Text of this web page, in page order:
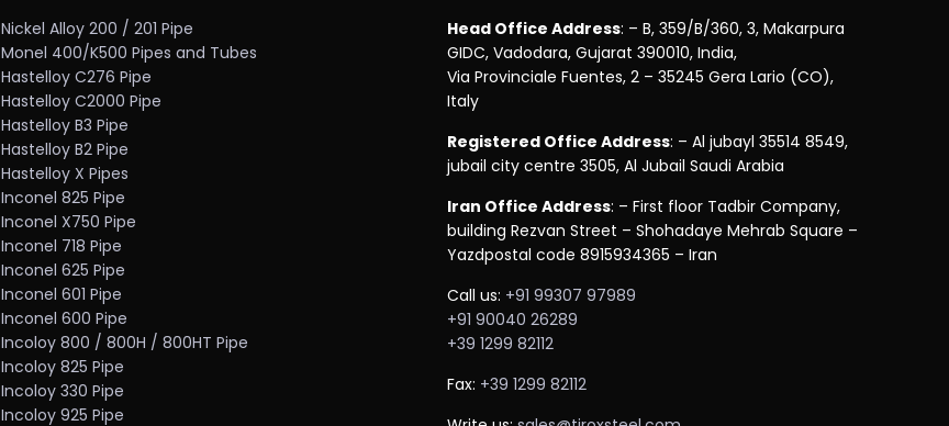
Nickel Alloy 200 / 201 Pipe
Monel 400/K500 Pipes and Tubes
Hastelloy C276 Pipe
Hastelloy C2000 Pipe
Hastelloy B3 Pipe
Hastelloy B2 Pipe
Hastelloy X Pipes
Inconel 825 Pipe
Inconel X750 Pipe
Inconel 718 Pipe
Inconel 625 Pipe
Inconel 601 Pipe
Inconel 600 Pipe
Incoloy 800 / 800H / 800HT Pipe
Incoloy 825 Pipe
Incoloy 330 Pipe
Incoloy 925 Pipe
Head Office Address: – B, 359/B/360, 3, Makarpura
GIDC, Vadodara, Gujarat 390010, India,
Via Provinciale Fuentes, 2 – 35245 Gera Lario (CO),
Italy
Registered Office Address: – Al jubayl 35514 8549,
jubail city centre 3505, Al Jubail Saudi Arabia
Iran Office Address: – First floor Tadbir Company,
building Rezvan Street – Shohadaye Mehrab Square –
Yazdpostal code 8915934365 – Iran
Call us: +91 99307 97989
+91 90040 26289
+39 1299 82112
Fax: +39 1299 82112